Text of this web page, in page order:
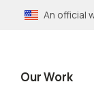
An official
Our Work